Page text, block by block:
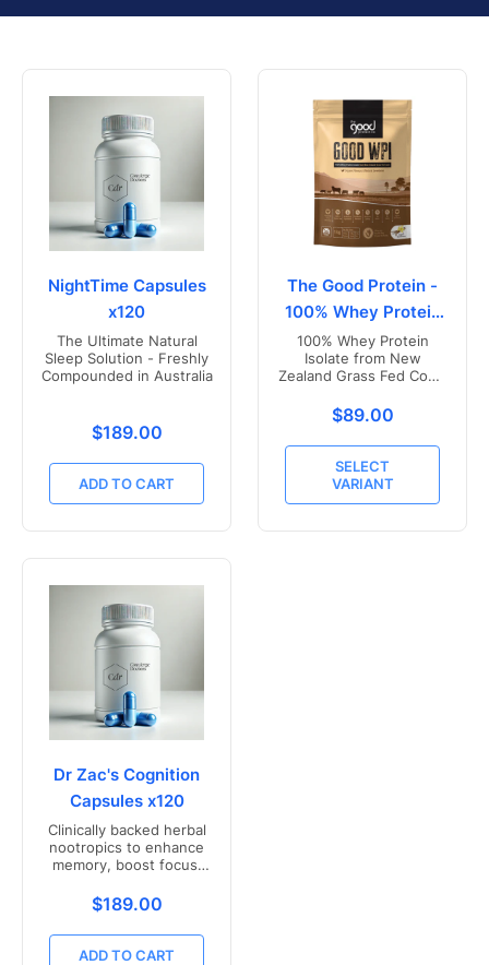
NightTime Capsules
x120
The Ultimate Natural
Sleep Solution - Freshly
Compounded in Australia
Translation missing:
$189.00
ADD TO CART
The Good Protein -
100% Whey Protein
Isolate
100% Whey Protein
Isolate from New
Zealand Grass Fed Cows
Translation
$89.00
SELECT
VARIANT
Dr Zac's Cognition
Capsules x120
Clinically backed herbal
nootropics to enhance
memory, boost focus,
Freshly compounded in
Australia
Translation missing:
$189.00
ADD TO CART